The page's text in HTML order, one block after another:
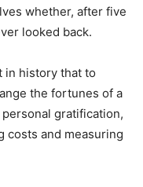
whether, after five
looked back.
in history that to
the fortunes of a
gratification,
costs and measuring